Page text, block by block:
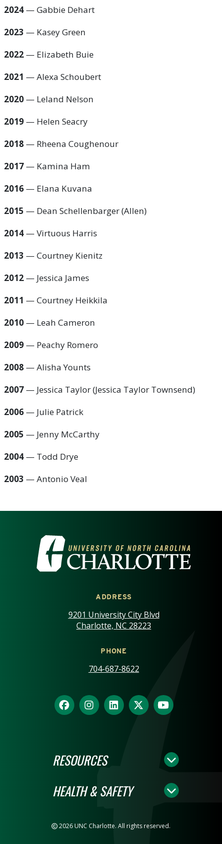
2024— Gabbie Dehart
2023 — Kasey Green
2022— Elizabeth Buie
2021 — Alexa Schoubert
2020— Leland Nelson
2019— Helen Seacry
2018— Rheena Coughenour
2017— Kamina Ham
2016— Elana Kuvana
2015 — Dean Schellenbarger (Allen)
2014— Virtuous Harris
2013 — Courtney Kienitz
2012— Jessica James
2011 — Courtney Heikkila
2010— Leah Cameron
2009— Peachy Romero
2008— Alisha Younts
2007— Jessica Taylor (Jessica Taylor Townsend)
2006— Julie Patrick
2005 — Jenny McCarthy
2004— Todd Drye
2003 — Antonio Veal
VISIT THE UNIVERSITY OF
ADDRESS
9201 University City Blvd
Charlotte, NC 28223
PHONE
704-687-8622
RESOURCES
HEALTH & SAFETY
2026 UNC Charlotte. All rights reserved.